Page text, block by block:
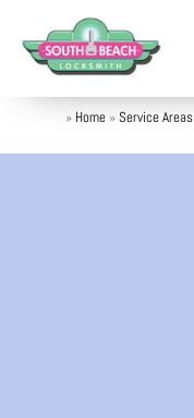
» Home »Service Areas